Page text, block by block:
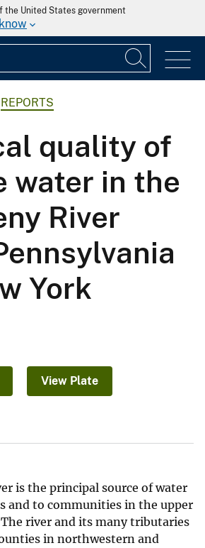
United States government
REPORTS
quality of
water in the
River
York
View Plate
is the principal source of water
and to communities in the upper
river and its many tributaries
in northwestern and